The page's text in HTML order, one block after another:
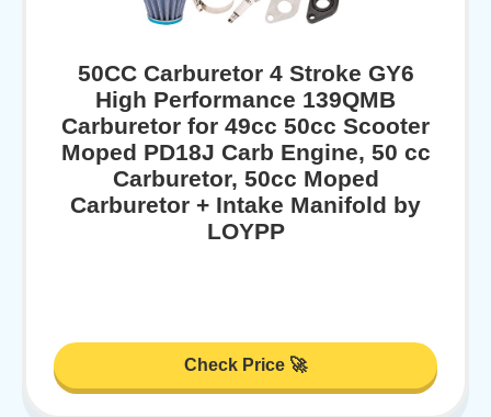
50CC Carburetor 4 Stroke GY6
High Performance 139QMB
Carburetor for 49cc 50cc Scooter
Moped PD18J Carb Engine, 50 cc
Carburetor, 50cc Moped
Carburetor + Intake Manifold by
LOYPP
Check Price 🚀